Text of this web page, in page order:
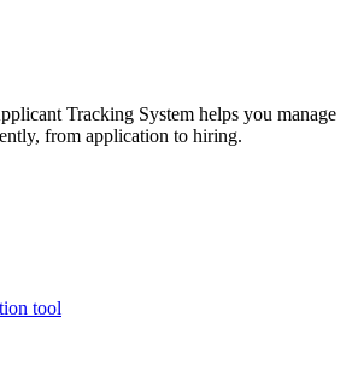
Tracking System helps you manage
from application to hiring.